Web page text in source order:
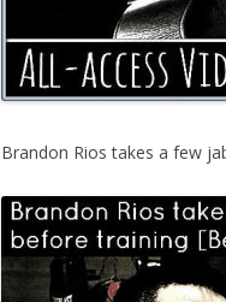
Brandon Rios takes a few